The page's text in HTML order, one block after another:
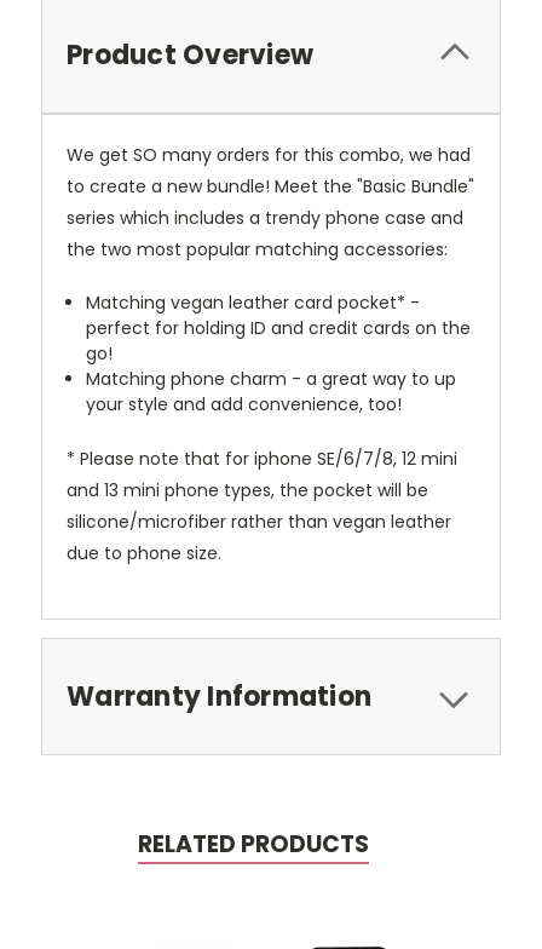
Product Overview
We get SO many orders for this combo, we had
to create a new bundle! Meet the "Basic Bundle"
series which includes a trendy phone case and
the two most popular matching accessories:
Matching vegan leather card pocket* -
perfect for holding ID and credit cards on the
go!
Matching phone charm - a great way to up
your style and add convenience, too!
* Please note that for iphone SE/6/7/8, 12 mini
and 13 mini phone types, the pocket will be
silicone/microfiber rather than vegan leather
due to phone size.
Warranty Information
RELATED PRODUCTS